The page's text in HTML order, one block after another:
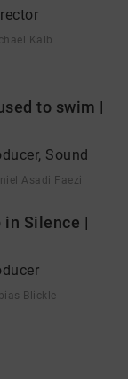
Kalb
to swim |
Sound
Asadi Faezi
in Silence |
Blickle